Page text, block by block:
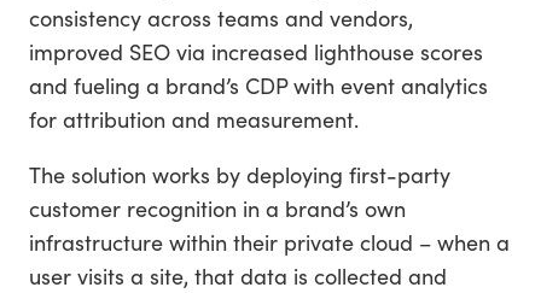
consistency across teams and vendors,
improved SEO via increased lighthouse scores
and fueling a brand’s CDP with event analytics
for attribution and measurement.
The solution works by deploying first-party
customer recognition in a brand’s own
infrastructure within their private cloud – when a
user visits a site, that data is collected and